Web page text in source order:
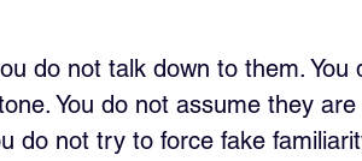
do not talk down to them.
You do not assume they
do not try to force fake